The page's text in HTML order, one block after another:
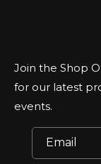
Join the Shop
for our latest
events.
Email